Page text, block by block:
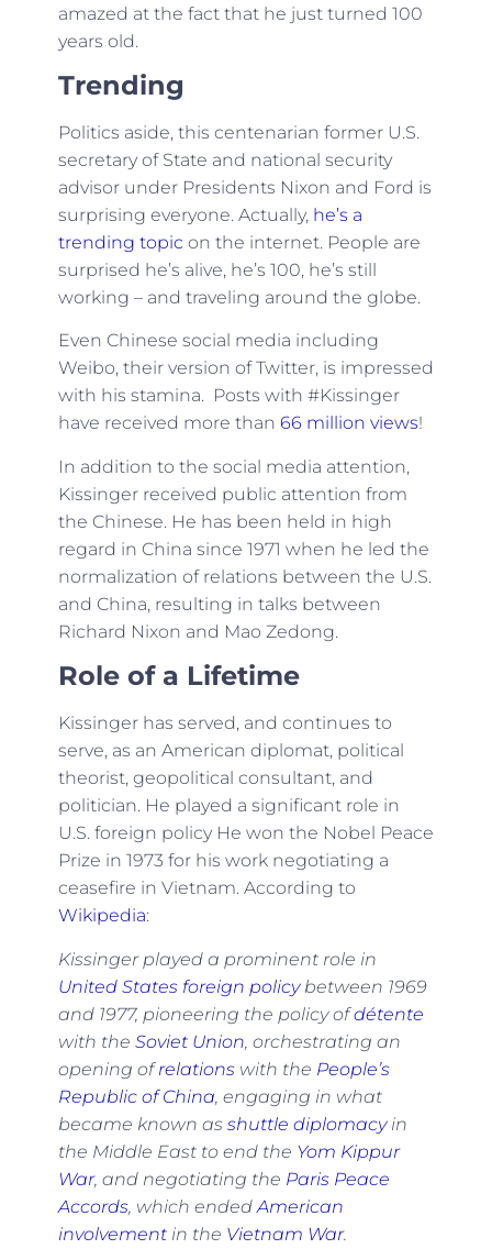
amazed at the fact that he just turned 100
years old.
Trending
Politics aside, this centenarian former U.S.
secretary of State and national security
advisor under Presidents Nixon and Ford is
surprising everyone. Actually, he’s a
trending topic on the internet. People are
surprised he’s alive, he’s 100, he’s still
working – and traveling around the globe.
Even Chinese social media including
Weibo, their version of Twitter, is impressed
with his stamina. Posts with #Kissinger
have received more than 66 million views!
In addition to the social media attention,
Kissinger received public attention from
the Chinese. He has been held in high
regard in China since 1971 when he led the
normalization of relations between the U.S.
and China, resulting in talks between
Richard Nixon and Mao Zedong.
Role of a Lifetime
Kissinger has served, and continues to
serve, as an American diplomat, political
theorist, geopolitical consultant, and
politician. He played a significant role in
U.S. foreign policy He won the Nobel Peace
Prize in 1973 for his work negotiating a
ceasefire in Vietnam. According to
Wikipedia:
Kissinger played a prominent role in
United States foreign policybetween 1969
and 1977, pioneering the policy ofdétente
with the Soviet Union, orchestrating an
opening ofrelationswith the People’s
Republic of China, engaging in what
became known as shuttle diplomacyin
the Middle East to end the Yom Kippur
War, and negotiating the Paris Peace
Accords, which ended American
involvementin the Vietnam War.